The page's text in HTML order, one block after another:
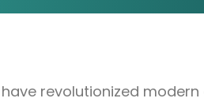
have revolutionized